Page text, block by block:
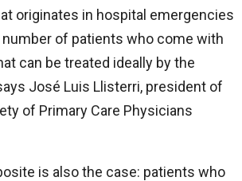
originates in hospital emergencies
of patients who come with
can be treated ideally by the
José Luis Llisterri, president of
of Primary Care Physicians
is also the case: patients who